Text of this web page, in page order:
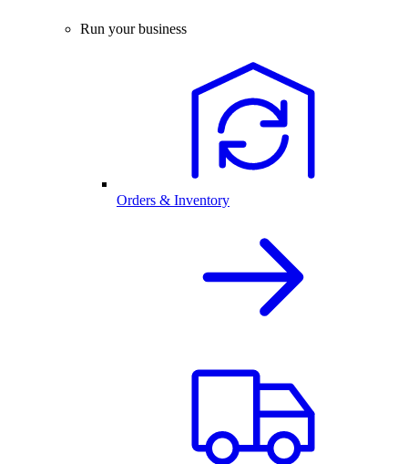
Run your business
Orders & Inventory